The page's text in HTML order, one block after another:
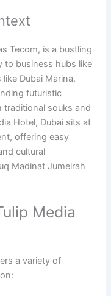
Tecom, is a bustling
to business hubs like
Dubai Marina.
futuristic
traditional souks and
Hotel, Dubai sits at
offering easy
cultural
Madinat Jumeirah
Media
a variety of